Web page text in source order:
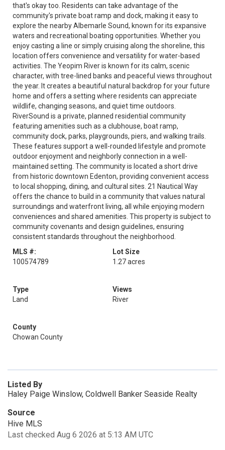
that's okay too. Residents can take advantage of the
community's private boat ramp and dock, making it easy to
explore the nearby Albemarle Sound, known for its expansive
waters and recreational boating opportunities. Whether you
enjoy casting a line or simply cruising along the shoreline, this
location offers convenience and versatility for water-based
activities. The Yeopim River is known for its calm, scenic
character, with tree-lined banks and peaceful views throughout
the year. It creates a beautiful natural backdrop for your future
home and offers a setting where residents can appreciate
wildlife, changing seasons, and quiet time outdoors.
RiverSound is a private, planned residential community
featuring amenities such as a clubhouse, boat ramp,
community dock, parks, playgrounds, piers, and walking trails.
These features support a well-rounded lifestyle and promote
outdoor enjoyment and neighborly connection in a well-
maintained setting. The community is located a short drive
from historic downtown Edenton, providing convenient access
to local shopping, dining, and cultural sites. 21 Nautical Way
offers the chance to build in a community that values natural
surroundings and waterfront living, all while enjoying modern
conveniences and shared amenities. This property is subject to
community covenants and design guidelines, ensuring
consistent standards throughout the neighborhood.
MLS #:
100574789
Lot Size
1.27 acres
Type
Land
Views
River
County
Chowan County
Listed By
Haley Paige Winslow, Coldwell Banker Seaside Realty
Source
Hive MLS
Last checked Aug 6 2026 at 5:13 AM UTC